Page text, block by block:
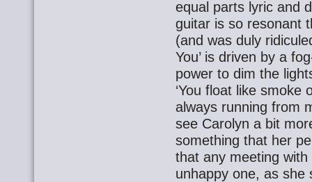
equal parts lyric and
guitar is so resonant
(and was duly
You’ is driven by a
power to dim the
‘You float like smoke
always running from
see Carolyn a bit
something that her
that any meeting
unhappy one, as she